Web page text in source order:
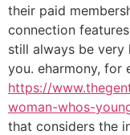
their paid
connection
still always be
you. eharmony, for
https://
woman-whos-
that considers the